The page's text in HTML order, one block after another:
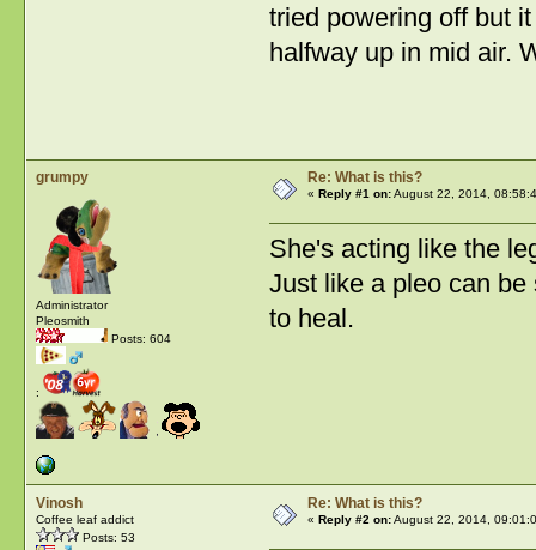
tried powering off but
halfway up in mid air.
grumpy
Administrator
Pleosmith
Posts: 604
:
Re: What is this?
« Reply #1 on:August 22, 2014,
She's acting like the
Just like a pleo can
to heal.
Vinosh
Coffee leaf addict
Posts: 53
Re: What is this?
« Reply #2 on:August 22, 2014,